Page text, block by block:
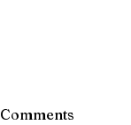
Comments